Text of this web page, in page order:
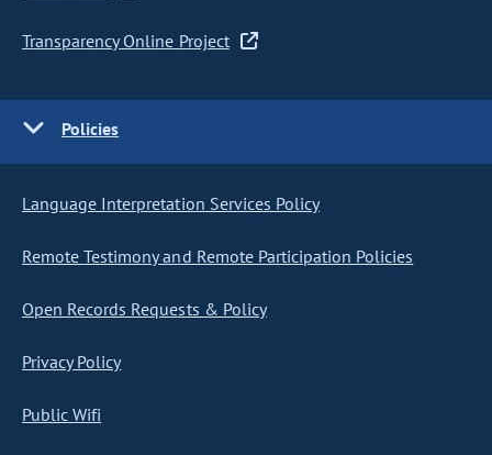
Transparency Online Project
Policies
Language Interpretation Services Policy
Remote Testimony and Remote Participation Policies
Open Records Requests & Policy
Privacy Policy
Public Wifi